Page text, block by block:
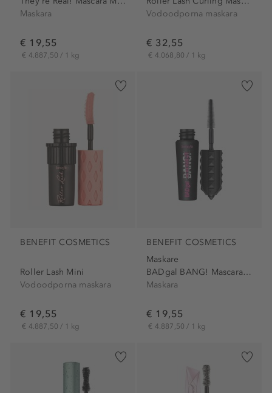
Maskara
€ 19,55
€ 4.887,50 / 1 kg
Vodoodporna maskara
€ 32,55
€ 4.068,80 / 1 kg
BENEFIT COSMETICS
Roller Lash Mini
Vodoodporna maskara
€ 19,55
€ 4.887,50 / 1 kg
BENEFIT COSMETICS
Maskare
BADgal BANG! Mascara Mini
Maskara
€ 19,55
€ 4.887,50 / 1 kg